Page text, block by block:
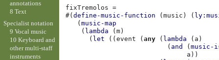
fixTremolos
=
#(define-music-function (music ) (
(music-map
( lambda (m )
( let ((event (any ( lambda ( a )
( and (music-
a ))
annotations
8 Text
Specialist notation
9 Vocal music
10 Keyboard and
other multi-staff
instruments